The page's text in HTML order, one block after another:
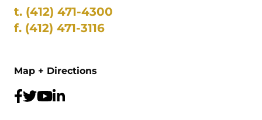
t. (412) 471-4300
f. (412) 471-3116
Map + Directions